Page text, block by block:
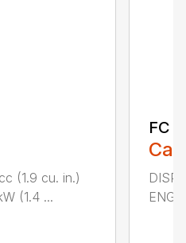
(1.9 cu. in.)
(1.4 ...
FC